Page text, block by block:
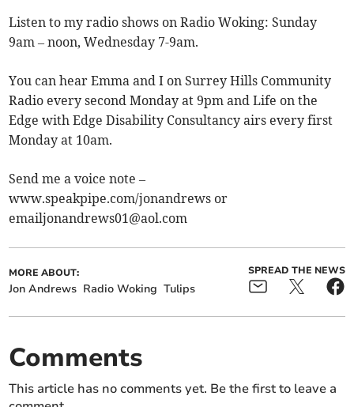
Listen to my radio shows on Radio Woking: Sunday
9am – noon, Wednesday 7-9am.
You can hear Emma and I on Surrey Hills Community
Radio every second Monday at 9pm and Life on the
Edge with Edge Disability Consultancy airs every first
Monday at 10am.
Send me a voice note –
www.speakpipe.com/jonandrews or
emailjonandrews01@aol.com
MORE ABOUT:
Jon Andrews Radio Woking Tulips
SPREAD THE NEWS
Comments
This article has no comments yet. Be the first to leave a